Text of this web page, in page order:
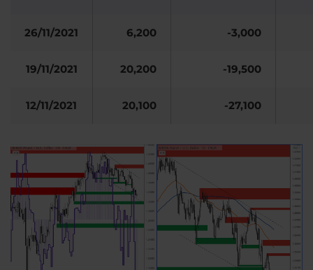
26/11/2021 6,200 -3,000
19/11/2021 20,200 -19,500
12/11/2021 20,100 -27,100